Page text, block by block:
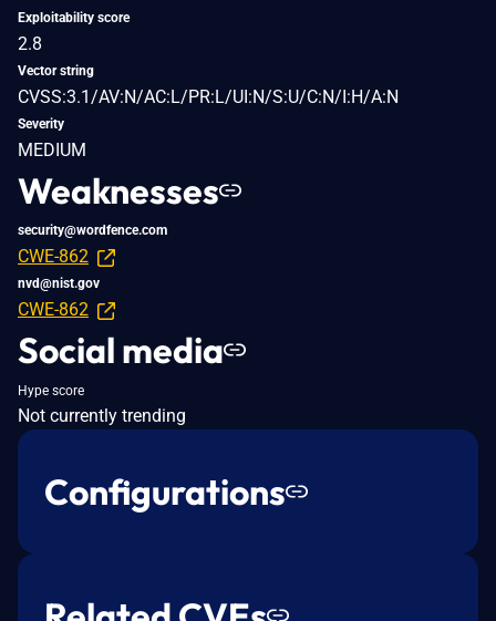
Exploitability score
2.8
Vector string
CVSS:3.1/AV:N/AC:L/PR:L/UI:N/S:U/C:N/I:H/A:N
Severity
MEDIUM
Weaknesses
security@wordfence.com
CWE-862
nvd@nist.gov
CWE-862
Social media
Hype score
Not currently trending
Configurations